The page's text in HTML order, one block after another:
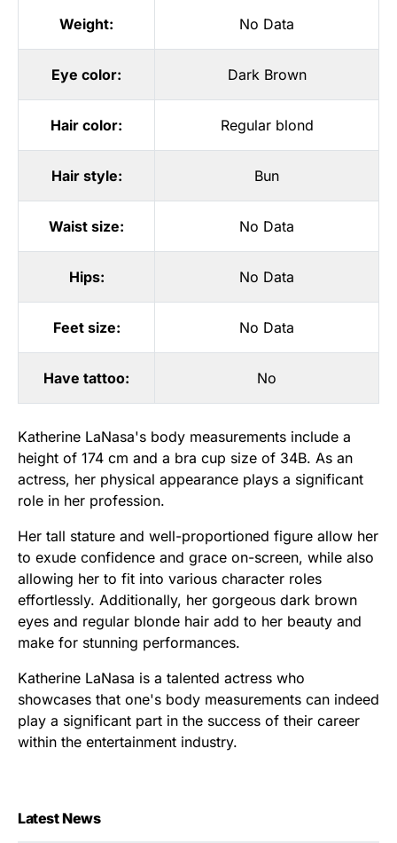
Weight: No Data
Eye color: Dark Brown
Hair color: Regular blond
Hair style: Bun
Waist size: No Data
Hips: No Data
Feet size: No Data
Have tattoo: No
Katherine LaNasa's body measurements include a
height of 174 cm and a bra cup size of 34B. As an
actress, her physical appearance plays a significant
role in her profession.
Her tall stature and well-proportioned figure allow her
to exude confidence and grace on-screen, while also
allowing her to fit into various character roles
effortlessly. Additionally, her gorgeous dark brown
eyes and regular blonde hair add to her beauty and
make for stunning performances.
Katherine LaNasa is a talented actress who
showcases that one's body measurements can indeed
play a significant part in the success of their career
within the entertainment industry.
Latest News